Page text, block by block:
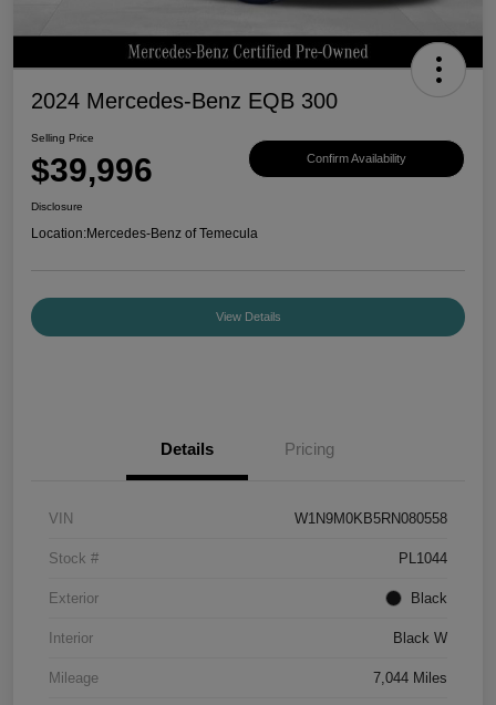
2024 Mercedes-Benz EQB 300
Selling Price
$39,996 Confirm Availability
Disclosure
Location:Mercedes-Benz of Temecula
View Details
Details Pricing
VIN W1N9M0KB5RN080558
Stock # PL1044
Exterior Black
Interior Black W
Mileage 7,044 Miles